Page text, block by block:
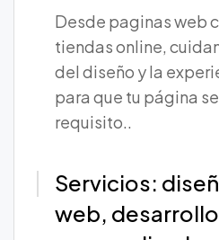
Desde paginas web
tiendas online,
del diseño y la
para que tu página
requisito..
Servicios:
web,